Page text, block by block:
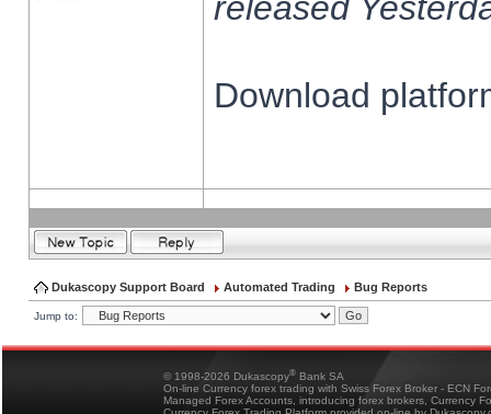
Download
Dukascopy Support Board Automated Trading Bug Reports
Jump to:
© 1998-2026 Dukascopy® Bank SA
On-line Currency forex trading with Swiss Forex Broker - ECN
Managed Forex Accounts, introducing forex brokers, Currency